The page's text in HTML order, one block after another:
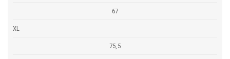
67
XL
75,5